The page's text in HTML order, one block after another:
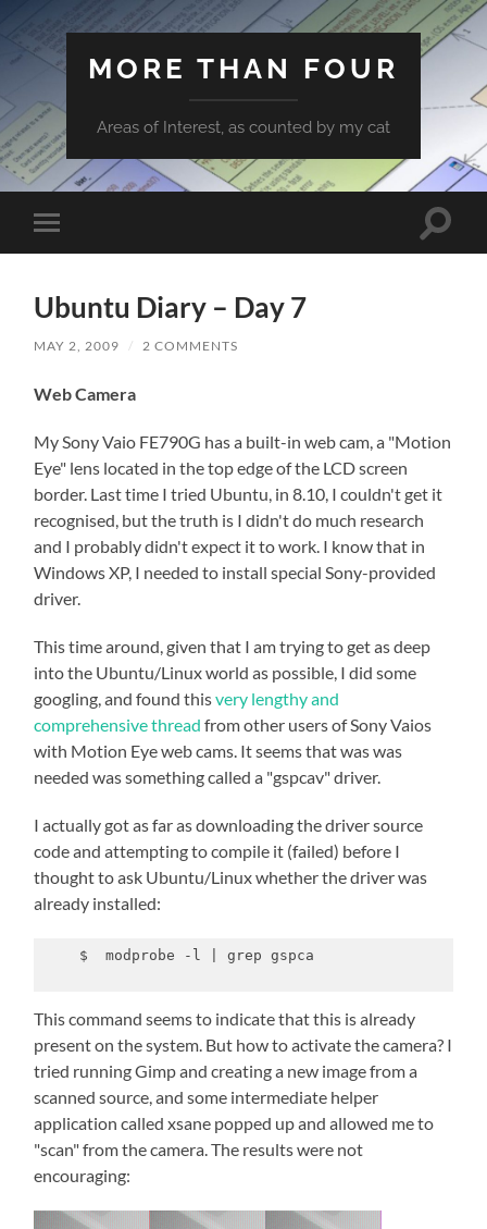
MORE THAN FOUR
Areas of Interest, as counted by my cat
Toggle
mobile
Toggle
Ubuntu Diary – Day 7
MAY 2, 2009 / 2 COMMENTS
Web Camera
My Sony Vaio FE790G has a built-in web cam, a "Motion
Eye" lens located in the top edge of the LCD screen
border. Last time I tried Ubuntu, in 8.10, I couldn't get it
recognised, but the truth is I didn't do much research
and I probably didn't expect it to work. I know that in
Windows XP, I needed to install special Sony-provided
driver.
This time around, given that I am trying to get as deep
into the Ubuntu/Linux world as possible, I did some
googling, and found thisvery lengthy and
comprehensive thread from other users of Sony Vaios
with Motion Eye web cams. It seems that was was
needed was something called a "gspcav" driver.
I actually got as far as downloading the driver source
code and attempting to compile it (failed) before I
thought to ask Ubuntu/Linux whether the driver was
already installed:
This command seems to indicate that this is already
present on the system. But how to activate the camera? I
tried running Gimp and creating a new image from a
scanned source, and some intermediate helper
application called xsane popped up and allowed me to
"scan" from the camera. The results were not
encouraging: